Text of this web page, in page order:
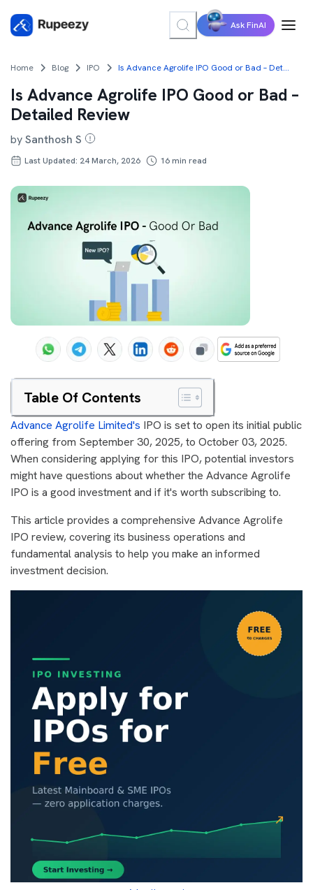
Ask FinAI
Home Blog IPO Is Advance Agrolife IPO Good or Bad – Detailed Review
Is Advance Agrolife IPO Good or Bad –
Detailed Review
bySanthosh S
Last Updated: 24 March, 2026 16min read
Table Of Contents
Advance Agrolife Limited's IPO is set to open its initial public
offering from September 30, 2025, to October 03, 2025.
When considering applying for this IPO, potential investors
might have questions about whether the Advance Agrolife
IPO is a good investment and if it's worth subscribing to.
This article provides a comprehensive Advance Agrolife
IPO review, covering its business operations and
fundamental analysis to help you make an informed
investment decision.